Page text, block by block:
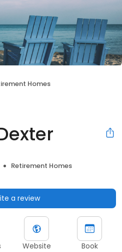
Homes
Retirement Homes
a review
Website Book